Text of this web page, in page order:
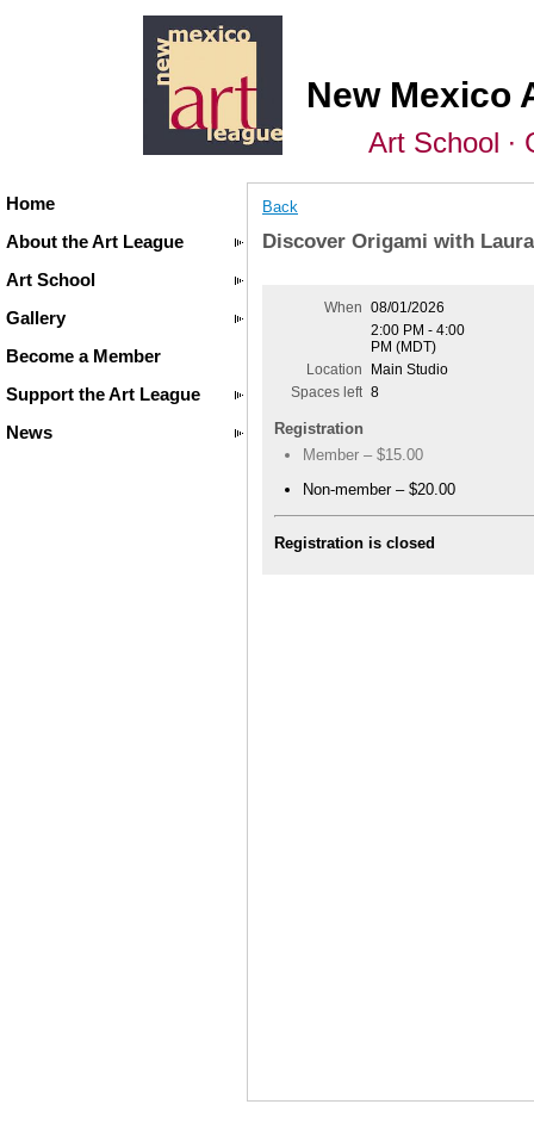
New Mexico
Art School ∙
Home
About the Art League
Art School
Gallery
Become a Member
Support the Art League
News
Back
Discover Origami with
When 08/01/2026
2:00 PM - 4:00
PM (MDT)
Location
Main Studio
Spaces left 8
Registration
Member – $15.00
Non-member – $20.00
Registration is closed